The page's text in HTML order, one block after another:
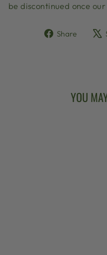
be discontinued once
Share
Share
YOU